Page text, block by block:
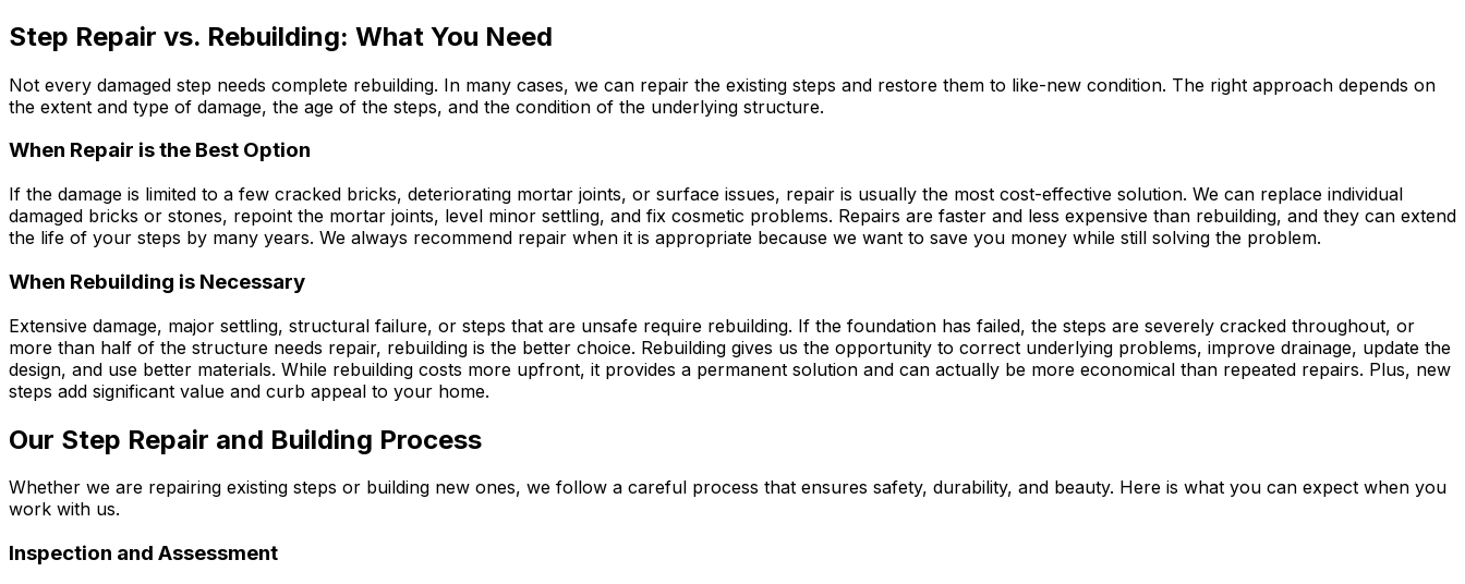
Step Repair vs. Rebuilding: What You Need
Not every damaged step needs complete rebuilding. In many cases, we can repair the existing steps and restore them to like-new condition. The right approach depends on
the extent and type of damage, the age of the steps, and the condition of the underlying structure.
When Repair is the Best Option
If the damage is limited to a few cracked bricks, deteriorating mortar joints, or surface issues, repair is usually the most cost-effective solution. We can replace individual
damaged bricks or stones, repoint the mortar joints, level minor settling, and fix cosmetic problems. Repairs are faster and less expensive than rebuilding, and they can extend
the life of your steps by many years. We always recommend repair when it is appropriate because we want to save you money while still solving the problem.
When Rebuilding is Necessary
Extensive damage, major settling, structural failure, or steps that are unsafe require rebuilding. If the foundation has failed, the steps are severely cracked throughout, or
more than half of the structure needs repair, rebuilding is the better choice. Rebuilding gives us the opportunity to correct underlying problems, improve drainage, update the
design, and use better materials. While rebuilding costs more upfront, it provides a permanent solution and can actually be more economical than repeated repairs. Plus, new
steps add significant value and curb appeal to your home.
Our Step Repair and Building Process
Whether we are repairing existing steps or building new ones, we follow a careful process that ensures safety, durability, and beauty. Here is what you can expect when you
work with us.
Inspection and Assessment